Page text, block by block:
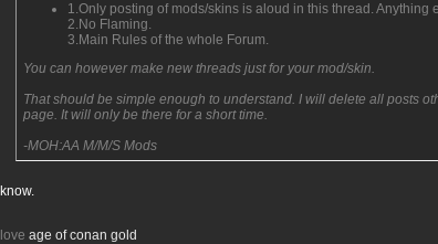
1.Only posting of mods/skins is aloud in this thread. Anything
2.No Flaming.
3.Main Rules of the whole Forum.
You can however make new threads just for your mod/skin.
That should be simple enough to understand. I will delete all posts
page. It will only be there for a short time.
-MOH:AA M/M/S Mods
I know.
I love age of conan gold